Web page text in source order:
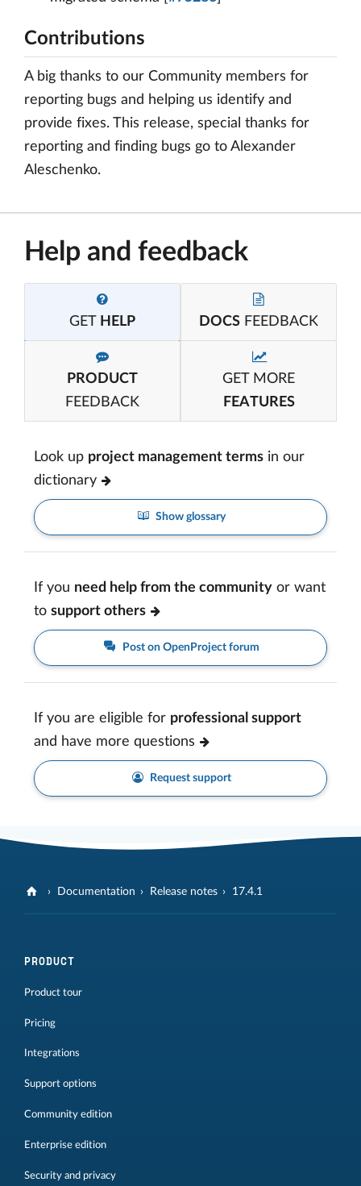
Contributions
A big thanks to our Community members for
reporting bugs and helping us identify and
provide fixes. This release, special thanks for
reporting and finding bugs go to Alexander
Aleschenko.
Help and feedback
GET HELP DOCS FEEDBACK
PRODUCT
FEEDBACK
GET MORE
FEATURES
Look up project management terms in our
dictionary
Show glossary
If you need help from the community or want
to support others
Post on OpenProject forum
If you are eligible for professional support
and have more questions
Request support
Documentation Release notes 17.4.1
PRODUCT
Product tour
Pricing
Integrations
Support options
Community edition
Enterprise edition
Security and privacy